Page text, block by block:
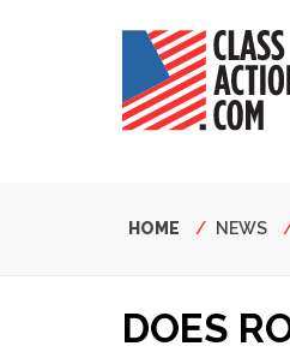
Breadcrumb
HOME NEWS
DOES